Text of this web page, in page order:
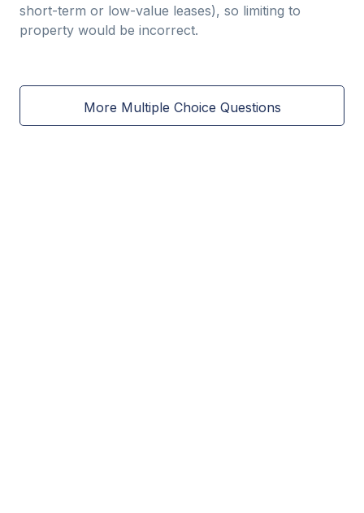
short-term or low-value leases), so limiting to
property would be incorrect.
More Multiple Choice Questions